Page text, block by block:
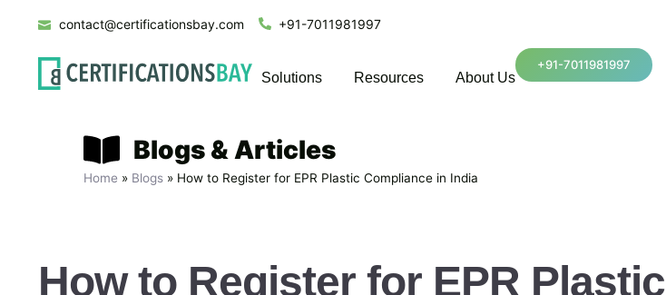
contact@certificationsbay.com +91-7011981997
Solutions Resources About Us
+91-7011981997
Blogs & Articles
Home » Blogs » How to Register for EPR Plastic Compliance in India
How to Register for EPR Plastic